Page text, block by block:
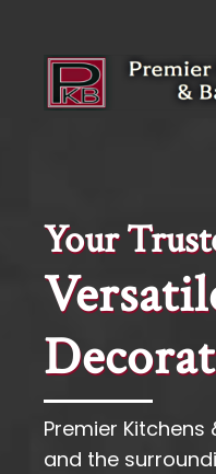
Your
Premier Kitchens
and the